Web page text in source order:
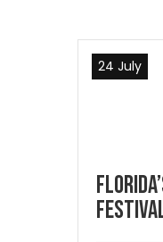
24 July